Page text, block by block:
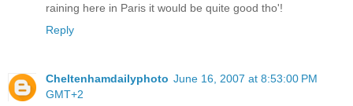
raining here in Paris it would be quite good tho'!
Reply
Cheltenhamdailyphoto June 16, 2007 at 8:53:00 PM
GMT+2